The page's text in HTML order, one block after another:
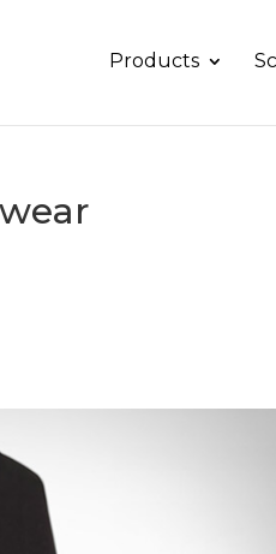
Products